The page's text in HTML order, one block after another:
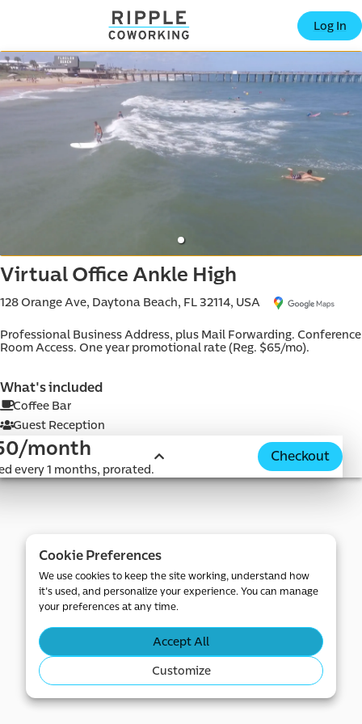
offic
ern
d e-
Log In
Virtual Office Ankle High
128 Orange Ave, Daytona Beach, FL 32114, USA
Professional Business Address, plus Mail Forwarding. Conference
Room Access. One year promotional rate (Reg. $65/mo).
What's included
Coffee Bar
Guest Reception
month
every 1 months, prorated.
Checkout
Cookie Preferences
We use cookies to keep the site working, understand how
it's used, and personalize your experience. You can manage
your preferences at any time.
Customize
Accept All